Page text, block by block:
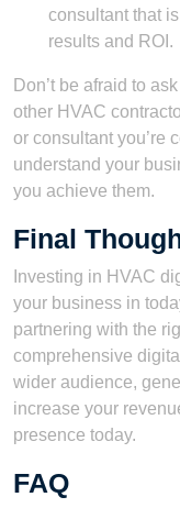
consultant that
results and ROI.
Don’t be afraid to
other HVAC
or consultant you’re
understand your
you achieve them.
Final
Investing in HVAC
your business in
partnering with the
comprehensive
wider audience,
increase your
presence today.
FAQ